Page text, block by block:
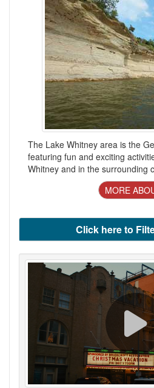
The Lake Whitney area is the
featuring fun and exciting
Whitney and in the surrounding
MORE
Click here to